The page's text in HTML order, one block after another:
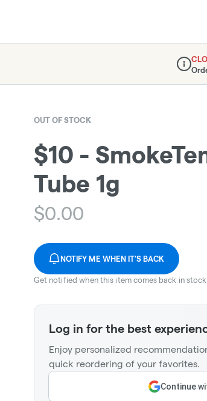
OUT OF STOCK
$10 -
Tube 1g
$0.00
NOTIFY ME WHEN IT'S BACK
Get notified when this item comes back in stock
Log in for the best
Enjoy personalized
quick reordering of your favorites.
Continue